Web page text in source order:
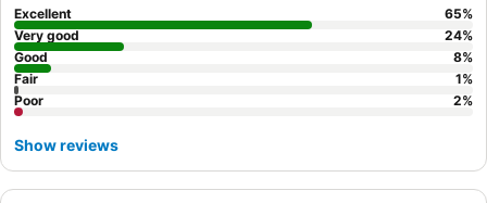
consider requesting a room facing the garden.
Excellent 65%
Very good
24%
Good
8%
Fair
1%
Poor
2%
Show reviews